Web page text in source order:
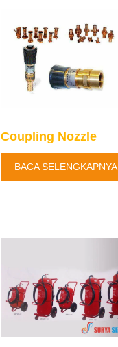
Coupling Nozzle
BACA SELENGKAPNYA